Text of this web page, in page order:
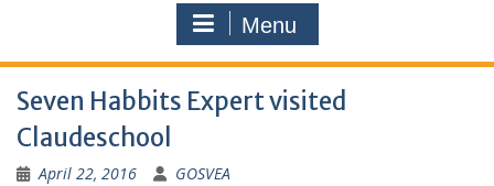
Menu
Seven Habbits Expert visited
Claudeschool
April 22, 2016 GOSVEA